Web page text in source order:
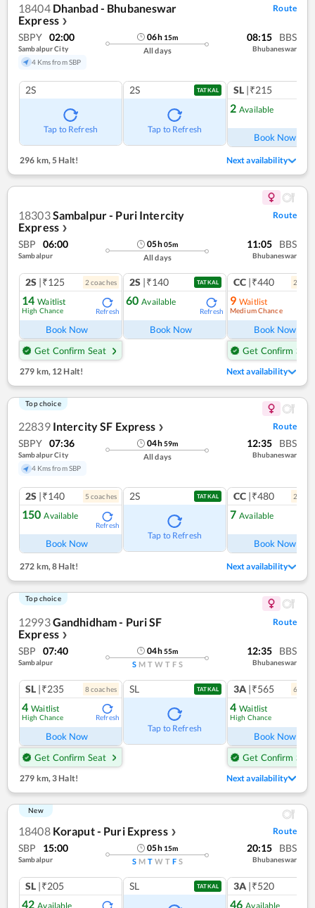
18404 Dhanbad - Bhubaneswar
Express ❯
Route
SBPY 02:00
Sambalpur City
4 Kms from SBP
06h 15m
All days
08:15 BBS
Bhubaneswar
2S
Tap to Refresh
2S TATKAL
Tap to Refresh
SL |₹215
2 Available
Book Now
296 km, 5 Halt! Next availability
18303Sambalpur - Puri Intercity
Express ❯
Route
SBP 06:00
Sambalpur
05h05m
All days
11:05 BBS
Bhubaneswar
2S |₹125 2 coaches
14 Waitlist
High Chance Refresh
Book Now
Get Confirm Seat
2S |₹140 TATKAL
60 Available
Refresh
Book Now
CC |₹440 2
9 Waitlist
Medium Chance
Book Now
Get Confirm Seat
279 km,12 Halt! Next availability
Top choice
22839 Intercity SF Express ❯ Route
SBPY 07:36
Sambalpur City
4 Kms from SBP
04h59m
All days
12:35 BBS
Bhubaneswar
2S |₹140 5 coaches
150 Available
Refresh
Book Now
2S TATKAL
Tap to Refresh
CC |₹480 2
7 Available
Book Now
272 km,8 Halt! Next availability
Top choice
12993Gandhidham - Puri SF
Express ❯
Route
SBP 07:40
Sambalpur
04h55m
S M T W T F S
12:35 BBS
Bhubaneswar
SL |₹235 8coaches
4 Waitlist
High Chance Refresh
Book Now
Get Confirm Seat
SL TATKAL
Tap to Refresh
3A |₹565 6
4 Waitlist
High Chance
Book Now
Get Confirm Seat
279 km, 3 Halt! Next availability
New
18408 Koraput - Puri Express ❯ Route
SBP 15:00
Sambalpur
05h 15m
S M T W T F S
20:15 BBS
Bhubaneswar
SL |₹205
42 Available
SL TATKAL 3A |₹520
46 Available